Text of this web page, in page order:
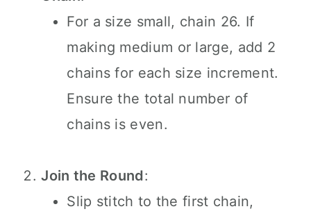
For a size small, chain 26. If
making medium or large, add 2
chains for each size increment.
Ensure the total number of
chains is even.
Join the Round:
Slip stitch to the first chain,